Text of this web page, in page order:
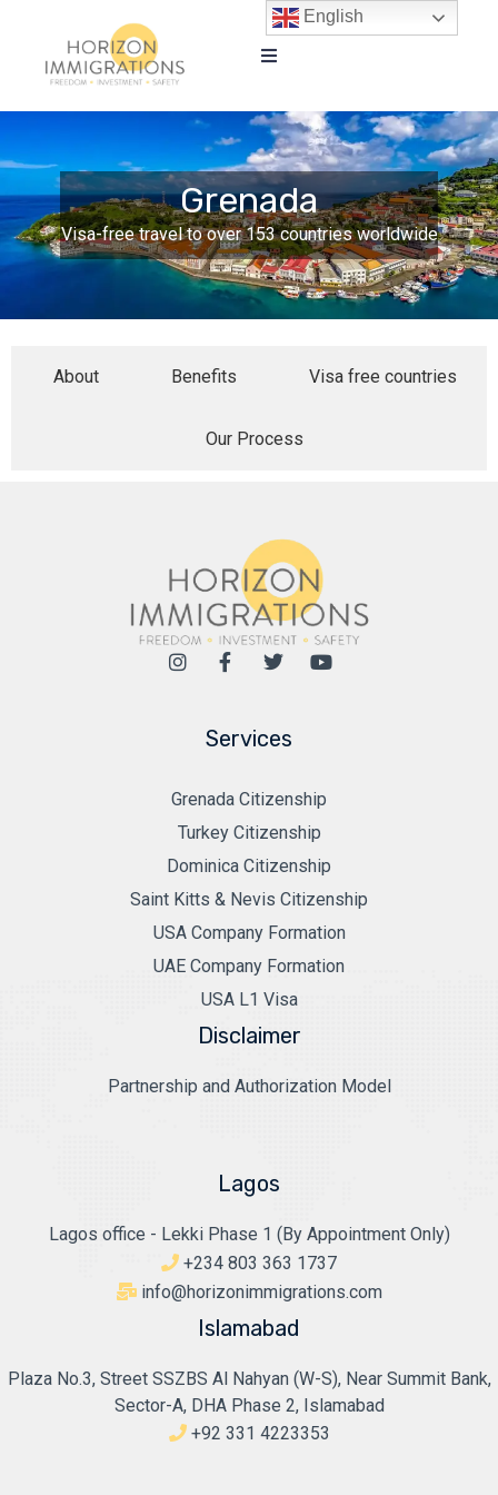
Grenada
Visa-free travel to over 153 countries worldwide
About Benefits Visa free countries
Our Process
Services
Grenada Citizenship
Turkey Citizenship
Dominica Citizenship
Saint Kitts & Nevis Citizenship
USA Company Formation
UAE Company Formation
USA L1 Visa
Disclaimer
Partnership and Authorization Model
Lagos
Lagos office - Lekki Phase 1 (By Appointment Only)
+234 803 363 1737
info@horizonimmigrations.com
Islamabad
Plaza No.3, Street SSZBS Al Nahyan (W-S), Near Summit Bank,
Sector-A, DHA Phase 2, Islamabad
+92 331 4223353
English